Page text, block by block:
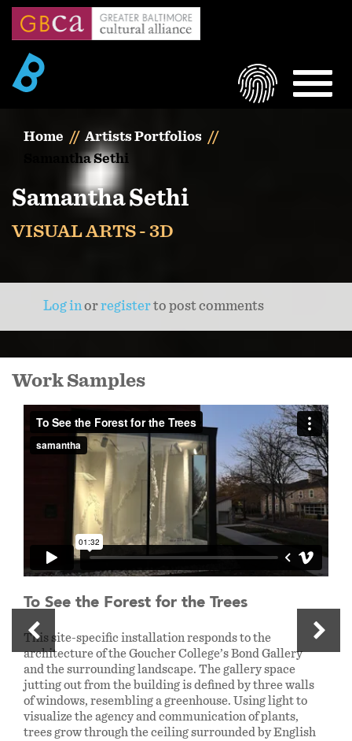
Skip
content
LOGIN
Home
Artists Portfolios
Samantha Sethi
Samantha Sethi
VISUAL ARTS - 3D
Log inorregisterto post comments
Work Samples
To See the Forest for the Trees
This site-specific installation responds to the
architecture of the Goucher College’s Bond Gallery
and the surrounding landscape. The gallery space
jutting out from the building is defined by three walls
of windows, resembling a greenhouse. Using light to
visualize the agency and communication of plants,
trees grow through the ceiling surrounded by English